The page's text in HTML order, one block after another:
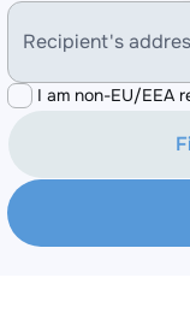
Recipient's
I am non-EU/EEA